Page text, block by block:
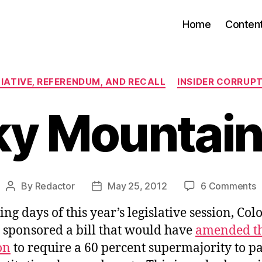
Home
Categories
REFERENDUM, AND RECALL INSIDER
Post
By Redactor
PostMay 25, 2012 6 Commentson
days of this year’s legislative session,
sponsored a bill that would have amended
to require a 60 percent supermajority to